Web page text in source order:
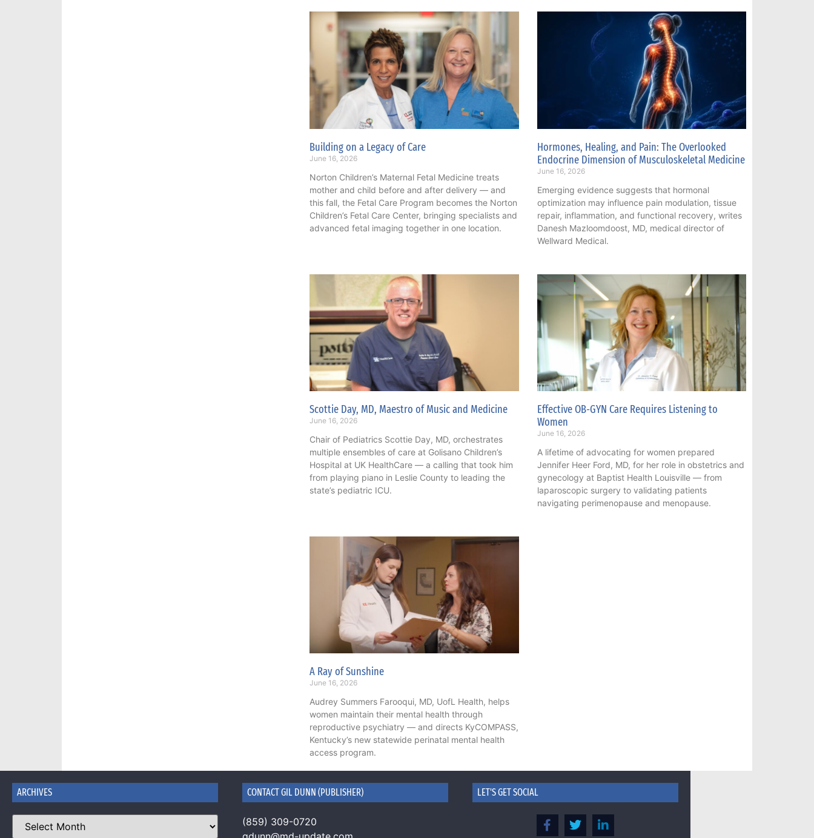
Building on a Legacy of Care
June 16, 2026
Norton Children’s Maternal Fetal Medicine treats
mother and child before and after delivery — and
this fall, the Fetal Care Program becomes the Norton
Children’s Fetal Care Center, bringing specialists and
advanced fetal imaging together in one location.
Hormones, Healing, and Pain: The Overlooked
Endocrine Dimension of Musculoskeletal Medicine
June 16, 2026
Emerging evidence suggests that hormonal
optimization may influence pain modulation, tissue
repair, inflammation, and functional recovery, writes
Danesh Mazloomdoost, MD, medical director of
Wellward Medical.
Scottie Day, MD, Maestro of Music and Medicine
June 16, 2026
Chair of Pediatrics Scottie Day, MD, orchestrates
multiple ensembles of care at Golisano Children’s
Hospital at UK HealthCare — a calling that took him
from playing piano in Leslie County to leading the
state’s pediatric ICU.
Effective OB-GYN Care Requires Listening to
Women
June 16, 2026
A lifetime of advocating for women prepared
Jennifer Heer Ford, MD, for her role in obstetrics and
gynecology at Baptist Health Louisville — from
laparoscopic surgery to validating patients
navigating perimenopause and menopause.
A Ray of Sunshine
June 16, 2026
Audrey Summers Farooqui, MD, UofL Health, helps
women maintain their mental health through
reproductive psychiatry — and directs KyCOMPASS,
Kentucky’s new statewide perinatal mental health
access program.
ARCHIVES CONTACT GIL DUNN (PUBLISHER)
(859) 309-0720
LET'S GET SOCIAL